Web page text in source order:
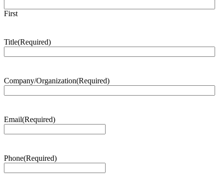
First
Title(Required)
Company/Organization(Required)
Email(Required)
Phone(Required)